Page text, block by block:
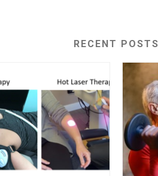
RECENT POSTS